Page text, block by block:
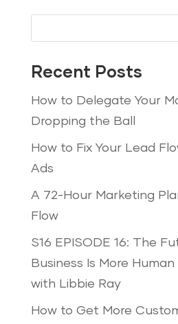
Recent Posts
How to Delegate Your
Dropping the Ball
How to Fix Your Lead
Ads
A 72-Hour Marketing
Flow
S16 EPISODE 16: The
Business Is More
with Libbie Ray
How to Get More